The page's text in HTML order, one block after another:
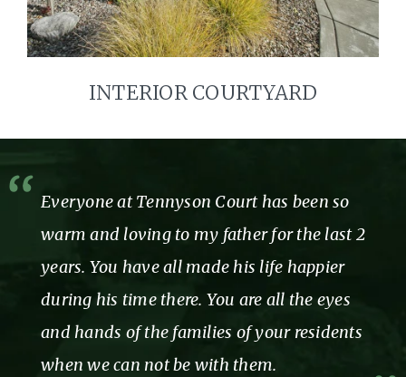
INTERIOR COURTYARD
Everyone at Tennyson Court has been so
warm and loving to my father for the last 2
years. You have all made his life happier
during his time there. You are all the eyes
and hands of the families of your residents
when we can not be with them.